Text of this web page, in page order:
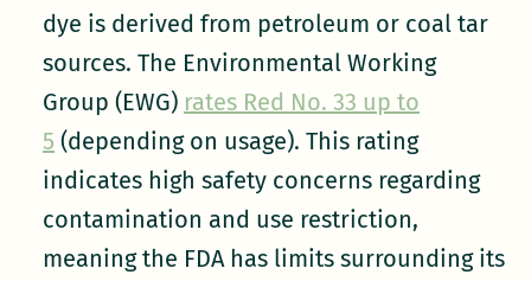
dye is derived from petroleum or coal tar
sources. The Environmental Working
Group (EWG) rates Red No. 33 up to
5 (depending on usage). This rating
indicates high safety concerns regarding
contamination and use restriction,
meaning the FDA has limits surrounding its